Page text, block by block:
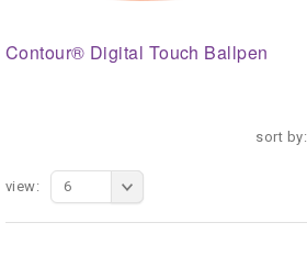
Contour® Digital Touch Ballpen
sort by:
view: 6